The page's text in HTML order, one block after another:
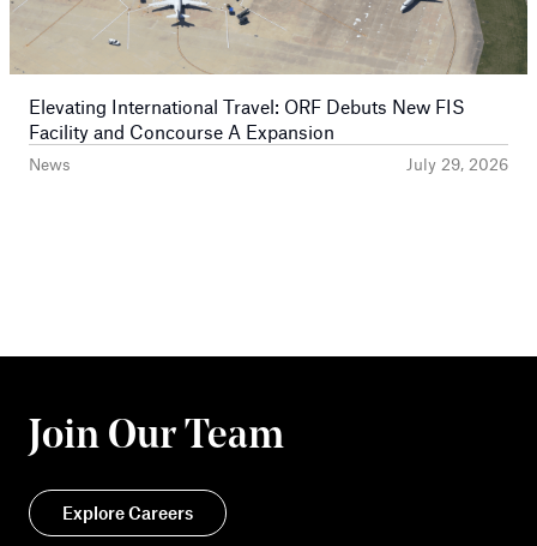
News July 29, 2026
Elevating International Travel: ORF Debuts New FIS
Facility and Concourse A Expansion
Join Our Team
Explore Careers